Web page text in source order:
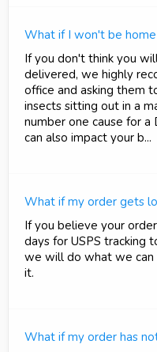
What if I won't be
If you don't think you
delivered, we highly
office and asking them
insects sitting out in a
number one cause for
can also impact your b...
What if my order gets
If you believe your
days for USPS tracking
we will do what we can
it.
What if my order has